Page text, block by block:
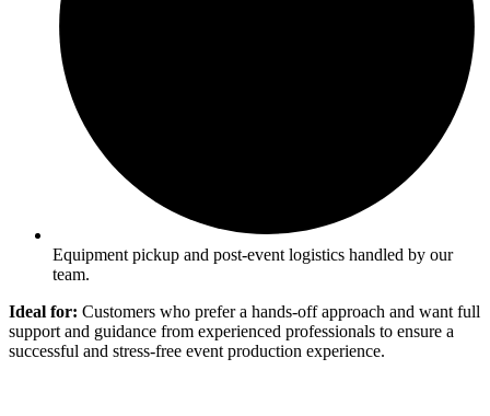
Equipment pickup and post-event logistics handled by our
team.
Ideal for: Customers who prefer a hands-off approach and want full
support and guidance from experienced professionals to ensure a
successful and stress-free event production experience.